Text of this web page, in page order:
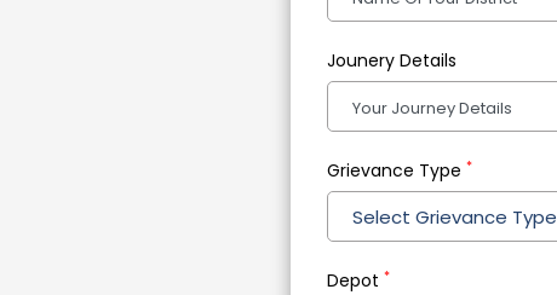
Jounery Details
Grievance Type *
Select Grievance Type
Depot *